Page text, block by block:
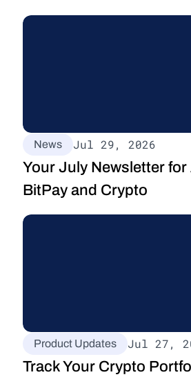
News Jul 29, 2026
Your July Newsletter for
BitPay and Crypto
Product Updates Jul 27,
Track Your Crypto